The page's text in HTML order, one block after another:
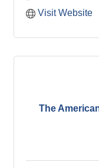
Visit Website
The